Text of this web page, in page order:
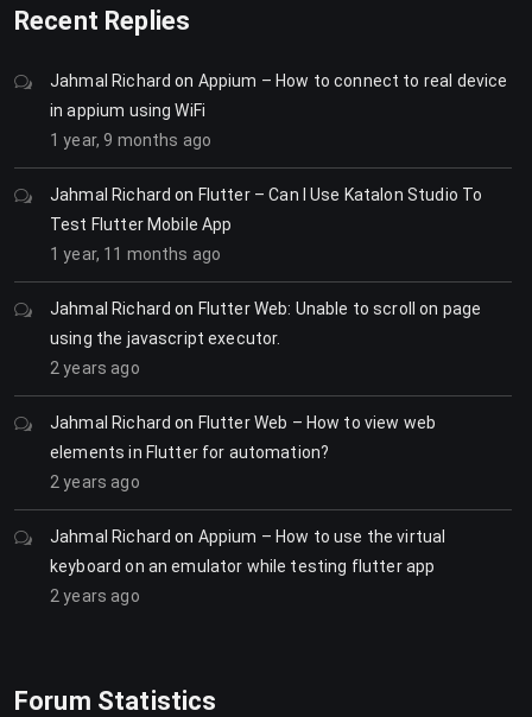
Recent Replies
Jahmal Richard on Appium – How to connect to real device
in appium using WiFi
1 year, 9 months ago
Jahmal Richard on Flutter – Can I Use Katalon Studio To
Test Flutter Mobile App
1 year, 11 months ago
Jahmal Richard on Flutter Web: Unable to scroll on page
using the javascript executor.
2 years ago
Jahmal Richard on Flutter Web – How to view web
elements in Flutter for automation?
2 years ago
Jahmal Richard on Appium – How to use the virtual
keyboard on an emulator while testing flutter app
2 years ago
Forum Statistics